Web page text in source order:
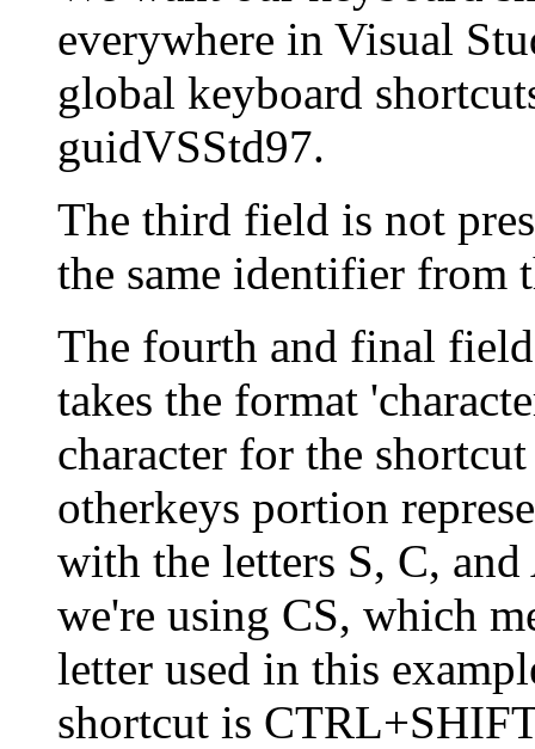
everywhere in Visual
global keyboard
guidVSStd97.
The third field is not
the same identifier from
The fourth and final
takes the format
character for the
otherkeys portion
with the letters S, C,
we're using CS, which
letter used in this
shortcut is